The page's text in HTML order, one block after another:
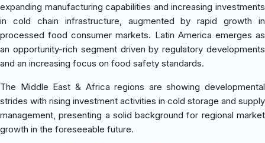
expanding manufacturing capabilities and increasing investments
in cold chain infrastructure, augmented by rapid growth in
processed food consumer markets. Latin America emerges as
an opportunity-rich segment driven by regulatory developments
and an increasing focus on food safety standards.
The Middle East & Africa regions are showing developmental
strides with rising investment activities in cold storage and supply
management, presenting a solid background for regional market
growth in the foreseeable future.